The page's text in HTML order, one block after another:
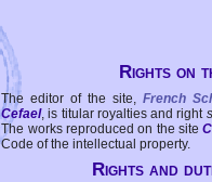
Rights on
The editor of the site, French
Cefael, is titular royalties and right
The works reproduced on the site
Code of the intellectual property.
Rights and